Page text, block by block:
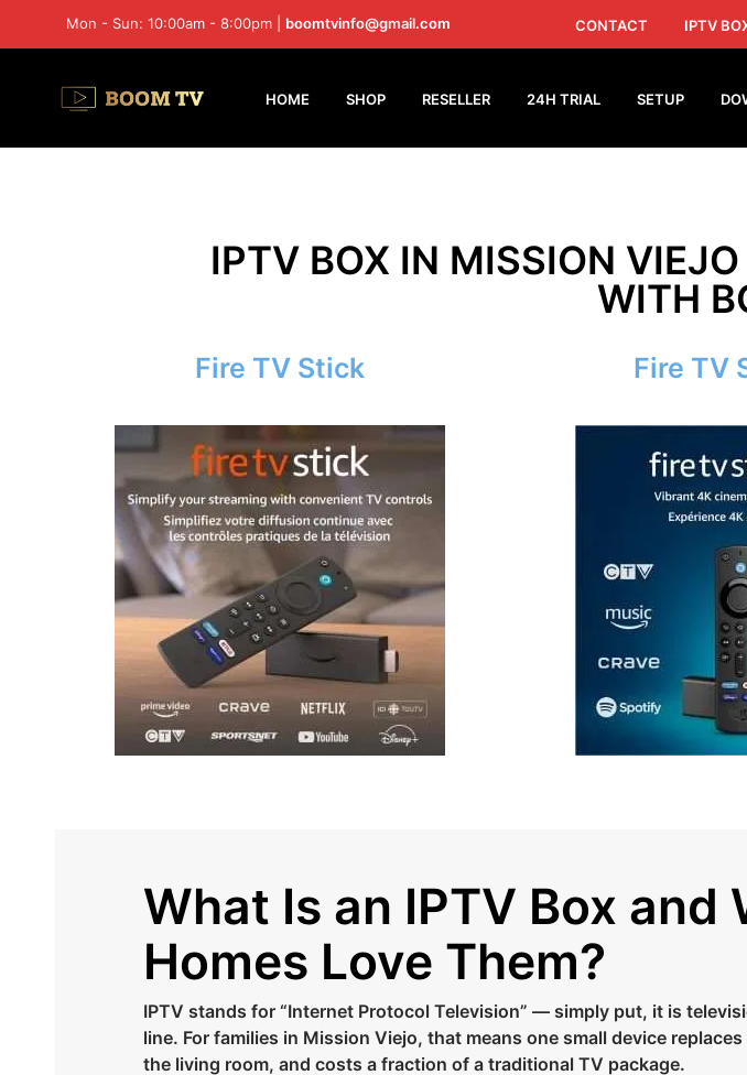
Mon - Sun: 10:00am - 8:00pm | boomtvinfo@gmail.com CONTACT IPTV
HOME SHOP RESELLER 24H TRIAL SETUP
IPTV BOX IN MISSION
WITH
Fire TV Stick Fire TV
What Is an IPTV Box
Homes Love Them?
IPTV stands for “Internet Protocol Television” — simply put, it is
line. For families in Mission Viejo, that means one small device
the living room, and costs a fraction of a traditional TV package.